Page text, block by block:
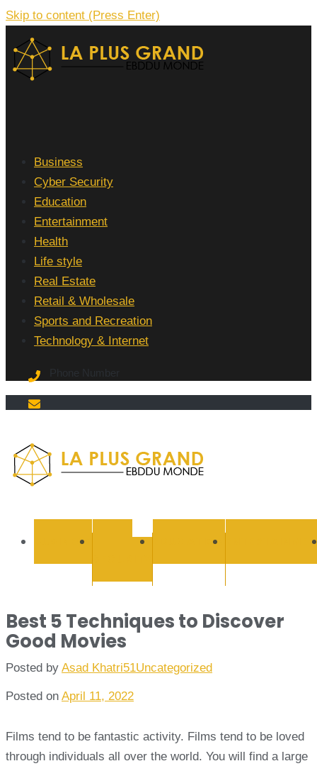
Skip to content (Press Enter)
Business
Cyber Security
Education
Entertainment
Health
Life style
Real Estate
Retail & Wholesale
Sports and Recreation
Technology & Internet
Ebddu
BUSINESS EDUCATION
Best 5 Techniques to Discover
Good Movies
Posted by Asad Khatri51Uncategorized
Posted on April 11, 2022
Films tend to be fantastic activity. Films tend to be loved
through individuals all over the world. You will find a large